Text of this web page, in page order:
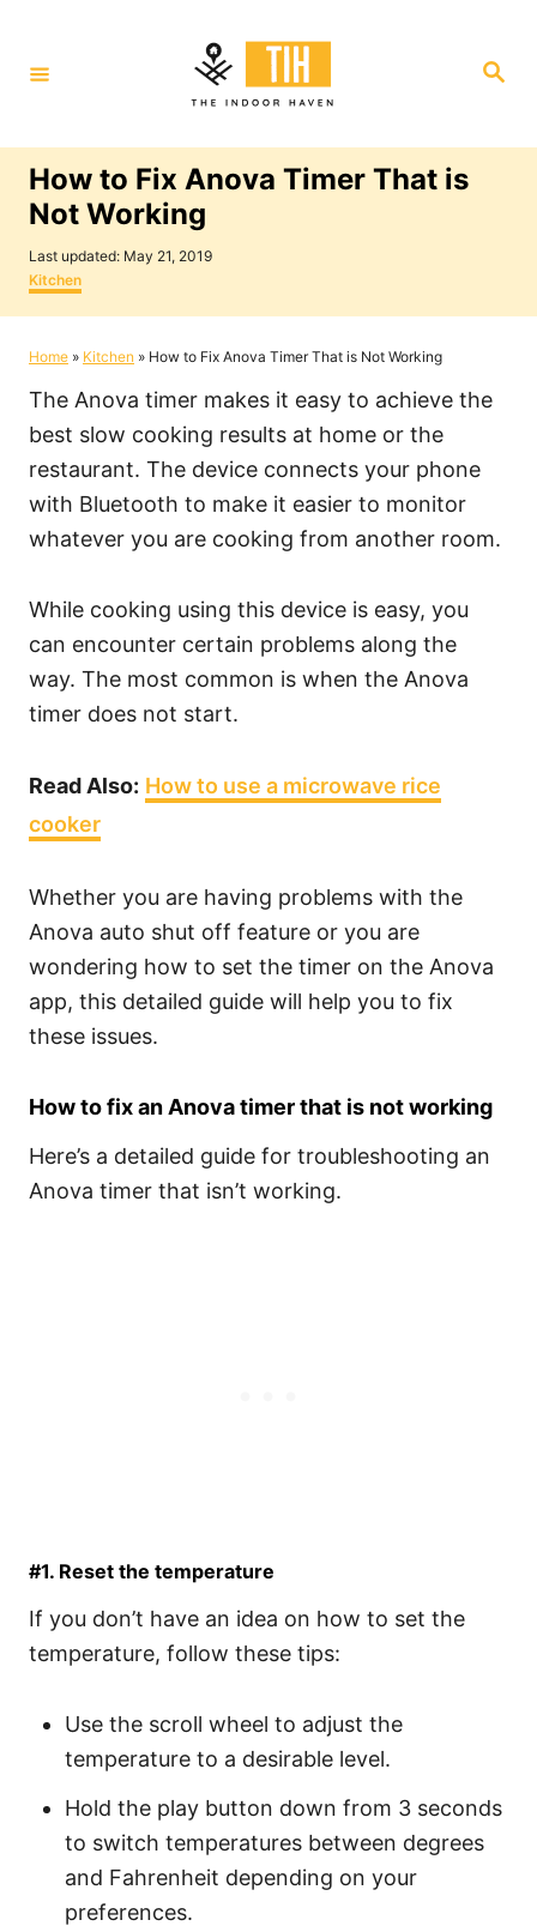
t
S
How to Fix Anova Timer That is
Not Working
P
o
s
t
d
n
Last updated: May 21, 2019
C
a
t
g
i
e
s
Kitchen
Home » Kitchen » How to Fix Anova Timer That is Not Working
The Anova timer makes it easy to achieve the
best slow cooking results at home or the
restaurant. The device connects your phone
with Bluetooth to make it easier to monitor
whatever you are cooking from another room.
While cooking using this device is easy, you
can encounter certain problems along the
way. The most common is when the Anova
timer does not start.
Read Also: How to use a microwave rice
cooker
Whether you are having problems with the
Anova auto shut off feature or you are
wondering how to set the timer on the Anova
app, this detailed guide will help you to fix
these issues.
How to fix an Anova timer that is not working
Here’s a detailed guide for troubleshooting an
Anova timer that isn’t working.
#1. Reset the temperature
If you don’t have an idea on how to set the
temperature, follow these tips:
Use the scroll wheel to adjust the
temperature to a desirable level.
Hold the play button down from 3 seconds
to switch temperatures between degrees
and Fahrenheit depending on your
preferences.